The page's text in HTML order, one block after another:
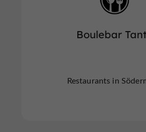
Boulebar
Restaurants in